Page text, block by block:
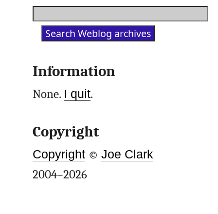
Information
None. I quit.
Copyright
Copyright ©Joe Clark
2004–2026